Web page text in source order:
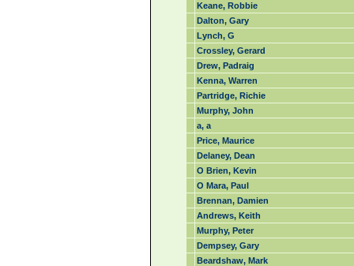
Keane, Robbie
Dalton, Gary
Lynch, G
Crossley, Gerard
Drew, Padraig
Kenna, Warren
Partridge, Richie
Murphy, John
a, a
Price, Maurice
Delaney, Dean
O Brien, Kevin
O Mara, Paul
Brennan, Damien
Andrews, Keith
Murphy, Peter
Dempsey, Gary
Beardshaw, Mark